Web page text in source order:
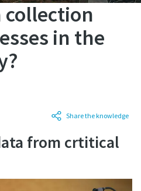
defects through Tool
Assurance Calibration.​
collection
in the
Share the knowledge
from crtitical